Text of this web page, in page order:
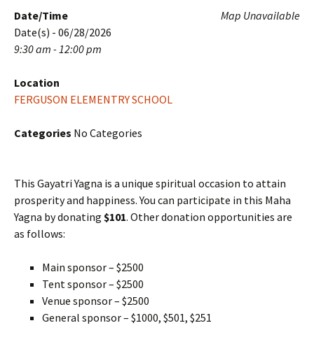
Map Unavailable
Date/Time
Date(s) - 06/28/2026
9:30 am - 12:00 pm
Location
FERGUSON ELEMENTRY SCHOOL
Categories No Categories
This Gayatri Yagna is a unique spiritual occasion to attain
prosperity and happiness. You can participate in this Maha
Yagna by donating $101. Other donation opportunities are
as follows:
Main sponsor – $2500
Tent sponsor – $2500
Venue sponsor – $2500
General sponsor – $1000, $501, $251